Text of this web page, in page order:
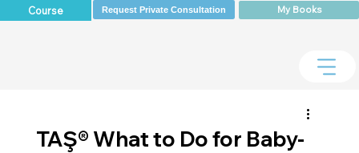
Course Request Private Consultation My Books
TAŞ® What to Do for Baby-